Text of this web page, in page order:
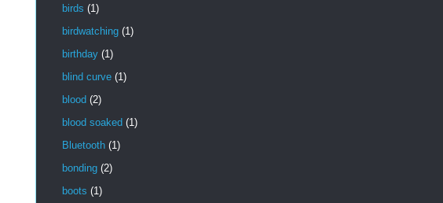
birds (1)
birdwatching (1)
birthday (1)
blind curve (1)
blood (2)
blood soaked (1)
Bluetooth (1)
bonding (2)
boots (1)